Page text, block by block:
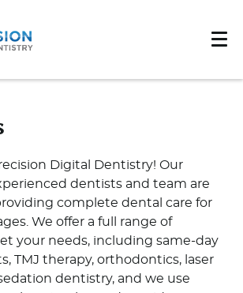
Digital Dentistry! Our
dentists and team are
complete dental care for
We offer a full range of
your needs, including same-day
TMJ therapy, orthodontics, laser
dentistry, and we use